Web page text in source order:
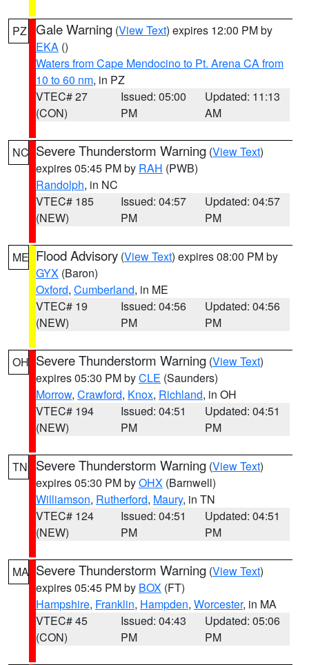
PZ Gale Warning (View Text) expires 12:00 PM by
EKA ()
Waters from Cape Mendocino to Pt. Arena CA from
10 to 60 nm, in PZ
VTEC# 27
(CON)
Issued: 05:00
PM
Updated: 11:13
AM
NC Severe Thunderstorm Warning (View Text)
expires 05:45 PM by RAH (PWB)
Randolph, in NC
VTEC# 185
(NEW)
Issued: 04:57
PM
Updated: 04:57
PM
ME Flood Advisory (View Text) expires 08:00 PM by
GYX (Baron)
Oxford, Cumberland, in ME
VTEC# 19
(NEW)
Issued: 04:56
PM
Updated: 04:56
PM
OH Severe Thunderstorm Warning (View Text)
expires 05:30 PM byCLE (Saunders)
Morrow, Crawford, Knox, Richland, in OH
VTEC# 194
(NEW)
Issued: 04:51
PM
Updated: 04:51
PM
TN Severe Thunderstorm Warning (View Text)
expires 05:30 PM byOHX (Barnwell)
Williamson, Rutherford, Maury, in TN
VTEC# 124
(NEW)
Issued: 04:51
PM
Updated: 04:51
PM
MA Severe Thunderstorm Warning (View Text)
expires 05:45 PM by BOX (FT)
Hampshire, Franklin, Hampden, Worcester, in MA
VTEC# 45
(CON)
Issued: 04:43
PM
Updated: 05:06
PM